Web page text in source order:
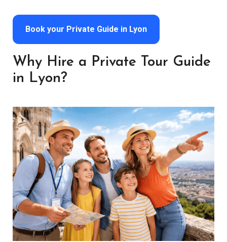
Book your Private Guide in Lyon
Why Hire a Private Tour Guide
in Lyon?